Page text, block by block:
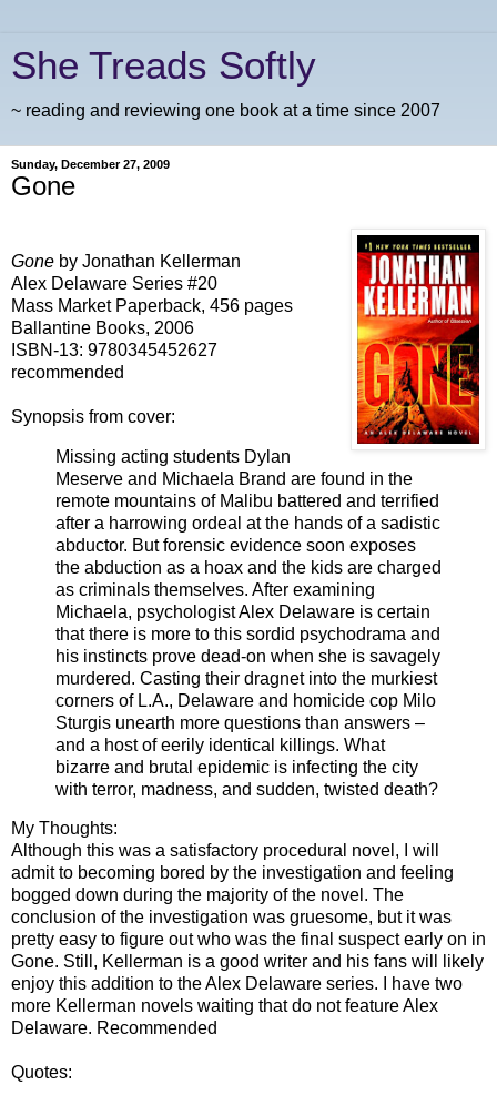
She Treads Softly
~ reading and reviewing one book at a time since 2007
Sunday, December 27, 2009
Gone
Gone by Jonathan Kellerman
Alex Delaware Series #20
Mass Market Paperback, 456 pages
Ballantine Books, 2006
ISBN-13: 9780345452627
recommended
Synopsis from cover:
Missing acting students Dylan
Meserve and Michaela Brand are found in the
remote mountains of Malibu battered and terrified
after a harrowing ordeal at the hands of a sadistic
abductor. But forensic evidence soon exposes
the abduction as a hoax and the kids are charged
as criminals themselves. After examining
Michaela, psychologist Alex Delaware is certain
that there is more to this sordid psychodrama and
his instincts prove dead-on when she is savagely
murdered. Casting their dragnet into the murkiest
corners of L.A., Delaware and homicide cop Milo
Sturgis unearth more questions than answers –
and a host of eerily identical killings. What
bizarre and brutal epidemic is infecting the city
with terror, madness, and sudden, twisted death?
My Thoughts:
Although this was a satisfactory procedural novel, I will
admit to becoming bored by the investigation and feeling
bogged down during the majority of the novel. The
conclusion of the investigation was gruesome, but it was
pretty easy to figure out who was the final suspect early on in
Gone. Still, Kellerman is a good writer and his fans will likely
enjoy this addition to the Alex Delaware series. I have two
more Kellerman novels waiting that do not feature Alex
Delaware. Recommended
Quotes: